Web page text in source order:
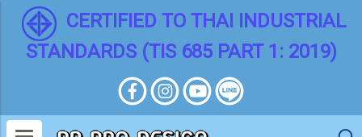
CERTIFIED TO THAI INDUSTRIAL
STANDARDS (TIS 685 PART 1: 2019)